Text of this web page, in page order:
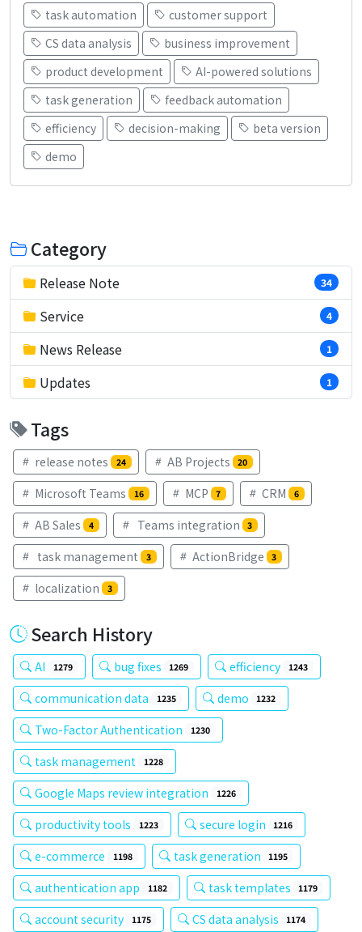
task automation
customer support
CS data analysis
business improvement
product development
AI-powered solutions
task generation
feedback automation
efficiency
decision-making
beta version
demo
Category
Release Note 34
Service 4
News Release 1
Updates 1
Tags
release notes 24 AB Projects 20
Microsoft Teams 16 MCP 7 CRM 6
AB Sales 4 Teams integration 3
task management 3 ActionBridge 3
localization 3
Search History
AI 1279 bug fixes 1269 efficiency 1243
communication data 1235 demo 1232
Two-Factor Authentication 1230
task management 1228
Google Maps review integration 1226
productivity tools 1223 secure login 1216
e-commerce 1198 task generation 1195
authentication app 1182 task templates 1179
account security 1175 CS data analysis 1174